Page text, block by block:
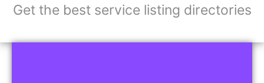
Get the best service listing directories